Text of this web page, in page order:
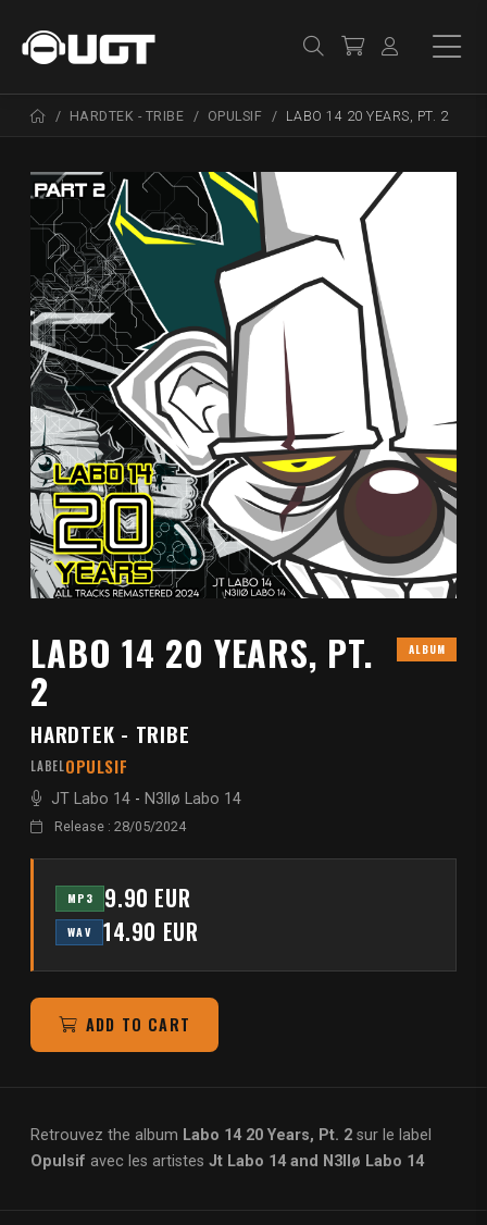
HARDTEK - TRIBE OPULSIF LABO 14 20 YEARS, PT. 2
LABO 14 20 YEARS, PT.
2
ALBUM
HARDTEK - TRIBE
LABELOPULSIF
JT Labo 14 - N3llø Labo 14
Release : 28/05/2024
MP3 9.90 EUR
WAV 14.90 EUR
ADD TO CART
Retrouvez the album Labo 14 20 Years, Pt. 2 sur le label
Opulsif avec les artistes Jt Labo 14 and N3llø Labo 14